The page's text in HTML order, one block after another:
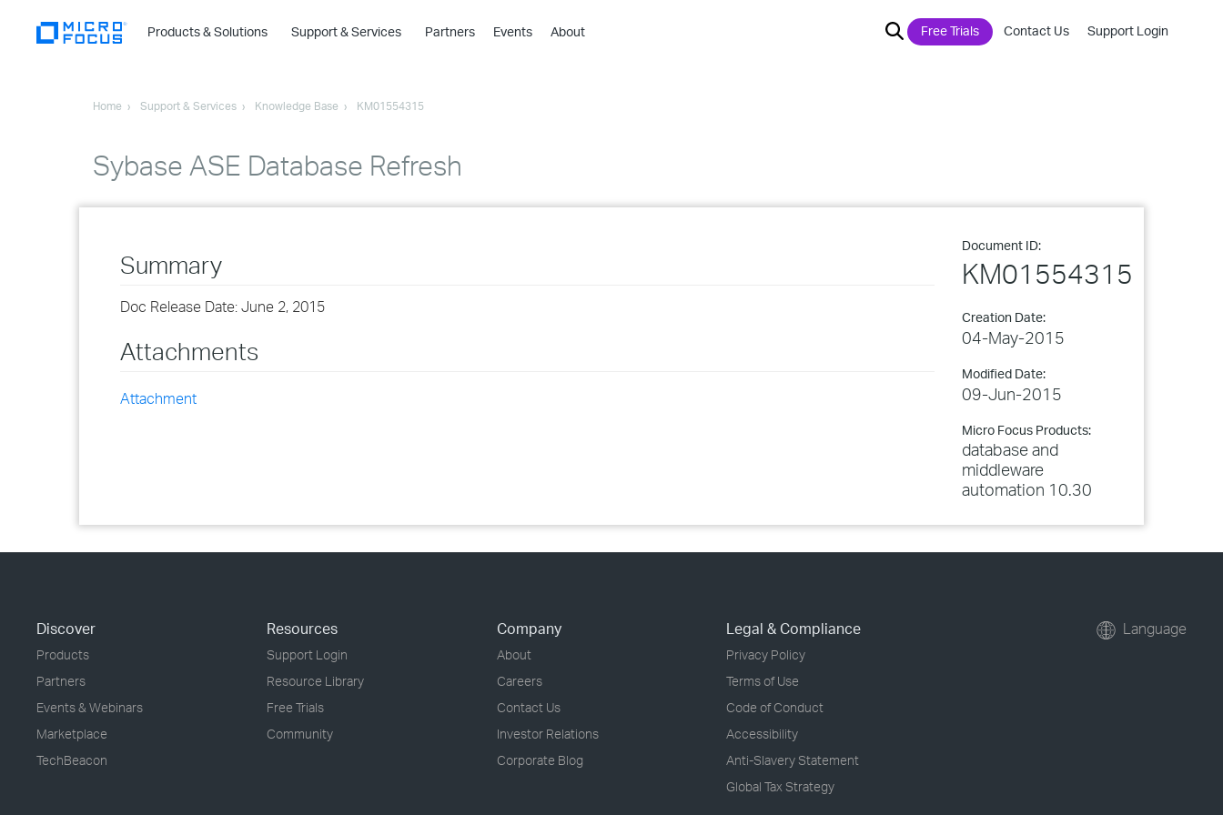
Products & Solutions
›
Support & Services Partners Events About Free Trials Contact Us Support Login
Home Support & Services Knowledge Base KM01554315
Sybase ASE Database Refresh
Document ID:
KM01554315
Creation Date:
04-May-2015
Modified Date:
09-Jun-2015
Micro Focus Products:
database and
middleware
automation 10.30
Summary
Doc Release Date: June 2, 2015
Attachments
Attachment
Discover
Products
Partners
Events & Webinars
Marketplace
TechBeacon
Resources
Support Login
Resource Library
Free Trials
Community
Company
About
Careers
Contact Us
Investor Relations
Corporate Blog
Legal & Compliance
Privacy Policy
Terms of Use
Code of Conduct
Accessibility
Anti-Slavery Statement
Global Tax Strategy
Language